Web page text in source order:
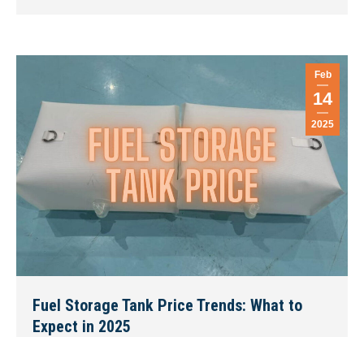
Feb
14
2025
Fuel Storage Tank Price Trends: What to
Expect in 2025